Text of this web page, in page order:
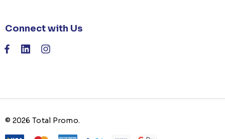
Connect with Us
© 2026 Total Promo.